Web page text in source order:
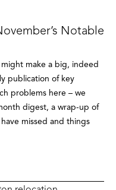
Notable
make a big, indeed
publication of key
problems here – we
digest, a wrap-up of
missed and things